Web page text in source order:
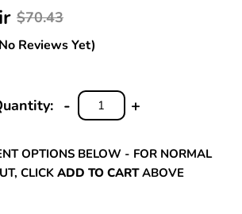
$70.43
Reviews Yet)
INCREASE
+
DECREASE
QUANTITY:
-
OPTIONS BELOW - FOR NORMAL
CLICKADD TO CARTABOVE